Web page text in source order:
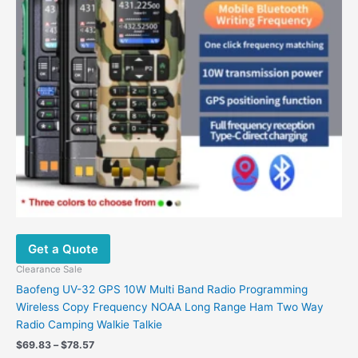
Get a Quote
Clearance Sale
Baofeng UV-32 GPS 10W Multi Band Radio Programming
Wireless Copy Frequency NOAA Long Range Ham Two Way
Radio Camping Walkie Talkie
$69.83 – $78.57
options
may
be
chosen
on
the
product
page